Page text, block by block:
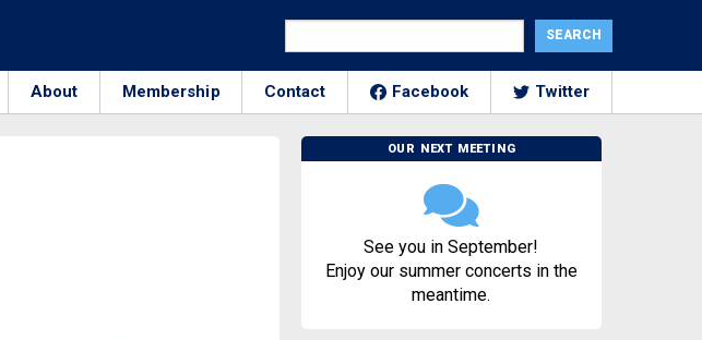
About Membership Contact Facebook Twitter
OUR NEXT MEETING
See you in September!
Enjoy our summer concerts in the
meantime.